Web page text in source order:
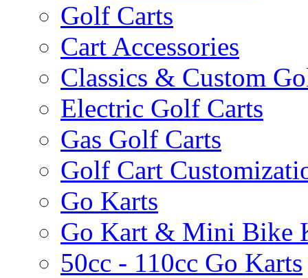
Golf Carts
Cart Accessories
Classics & Custom
Electric Golf Carts
Gas Golf Carts
Golf Cart
Go Karts
Go Kart & Mini Bike
50cc - 110cc Go Karts